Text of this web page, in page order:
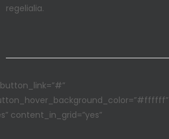
regelialia.
content_in_grid=”yes”